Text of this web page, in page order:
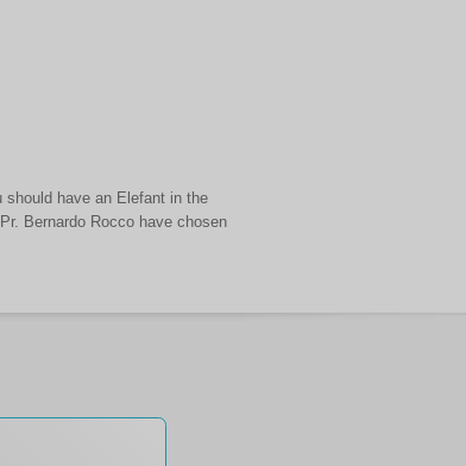
should have an Elefant in the
Bernardo Rocco have chosen